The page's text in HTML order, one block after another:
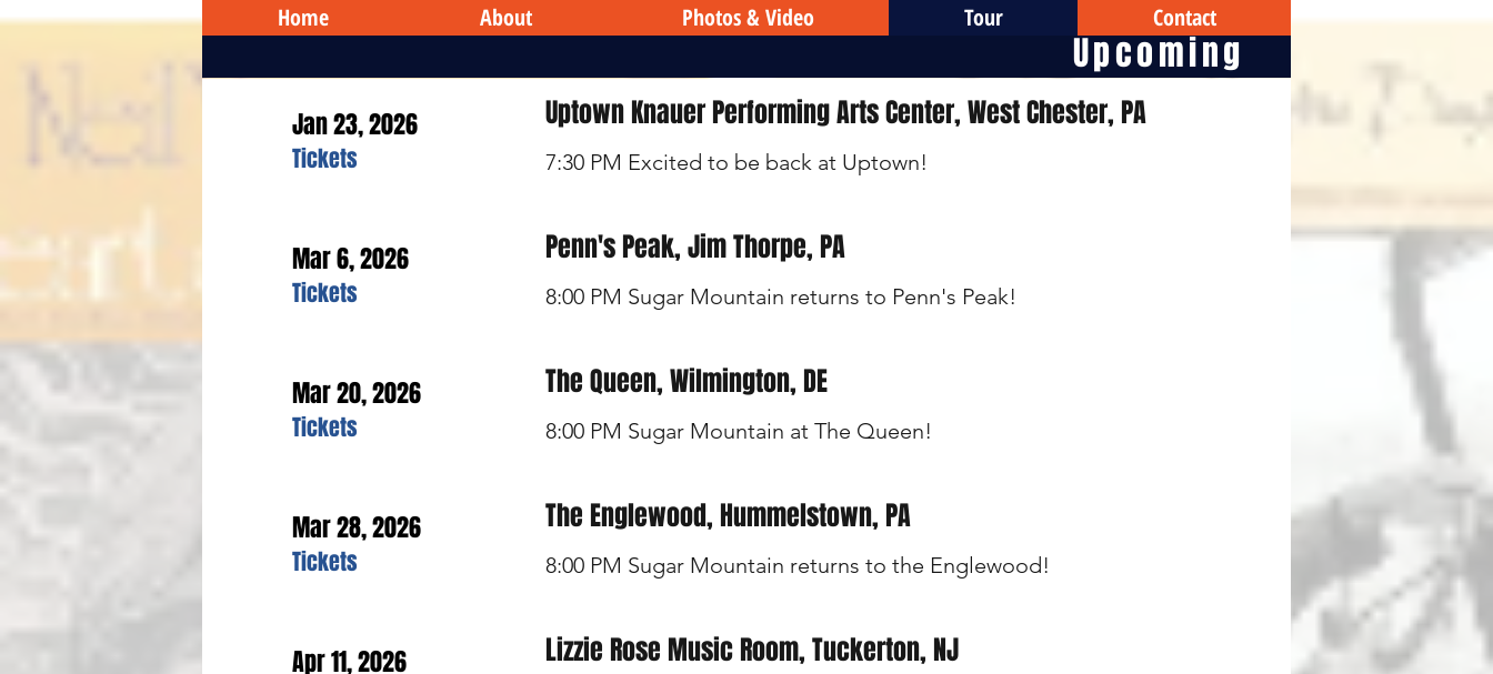
Home About Photos & Video Tour Contact
Upcoming
Jan 23, 2026
Tickets
Uptown Knauer Performing Arts Center, West Chester, PA
7:30 PM Excited to be back at Uptown!
Mar 6, 2026
Tickets
Penn's Peak, Jim Thorpe, PA
8:00 PM Sugar Mountain returns to Penn's Peak!
Mar 20, 2026
Tickets
The Queen, Wilmington, DE
8:00 PM Sugar Mountain at The Queen!
Mar 28, 2026
Tickets
The Englewood, Hummelstown, PA
8:00 PM Sugar Mountain returns to the Englewood!
Apr 11, 2026 Lizzie Rose Music Room, Tuckerton, NJ